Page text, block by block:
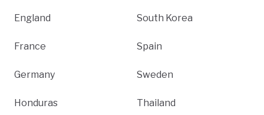
England
France
Germany
Honduras
South Korea
Spain
Sweden
Thailand